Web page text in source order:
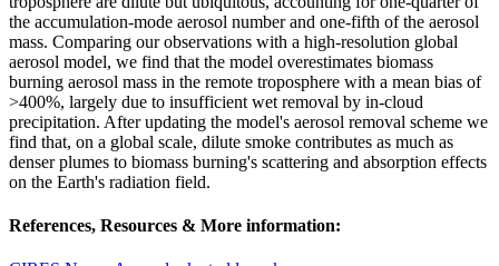
the accumulation-mode aerosol number and one-fifth of the aerosol
mass. Comparing our observations with a high-resolution global
aerosol model, we find that the model overestimates biomass
burning aerosol mass in the remote troposphere with a mean bias of
>400%, largely due to insufficient wet removal by in-cloud
precipitation. After updating the model's aerosol removal scheme we
find that, on a global scale, dilute smoke contributes as much as
denser plumes to biomass burning's scattering and absorption effects
on the Earth's radiation field.
References, Resources & More information: